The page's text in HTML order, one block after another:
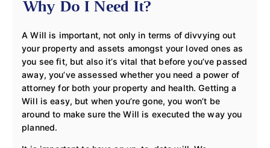
Why Do I Need It?
A Will is important, not only in terms of divvying out
your property and assets amongst your loved ones as
you see fit, but also it’s vital that before you’ve passed
away, you’ve assessed whether you need a power of
attorney for both your property and health. Getting a
Will is easy, but when you’re gone, you won’t be
around to make sure the Will is executed the way you
planned.